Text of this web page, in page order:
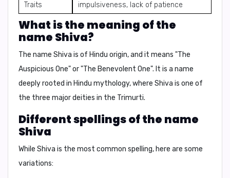
Traits
impulsiveness, lack of patience
What is the meaning of the
name Shiva?
The name Shiva is of Hindu origin, and it means "The
Auspicious One"or"The Benevolent One". It is a name
deeply rooted in Hindu mythology, where Shiva is one of
the three major deities in the Trimurti.
Different spellings of the name
Shiva
While Shiva is the most common spelling, here are some
variations: